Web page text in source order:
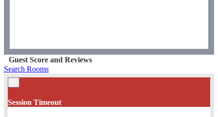
Guest Score and Reviews
Search Rooms
Session Timeout